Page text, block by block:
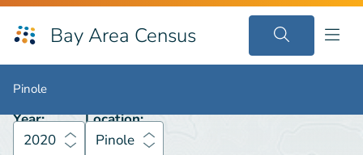
Bay Area Census
Pinole
Pinole
Year:
2020
Location:
Pinole